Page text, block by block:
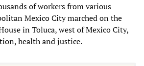
of workers from various
Mexico City marched on the
in Toluca, west of Mexico City,
health and justice.